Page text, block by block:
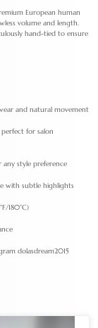
European human
volume and length.
hand-tied to ensure
and natural movement
for salon
any style preference
with subtle highlights
180°C)
dolasdream2015